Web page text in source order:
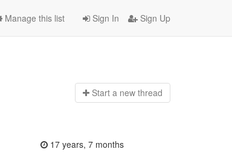
Sign In Sign Up
Manage this list
Start a new thread
17 years, 7 months